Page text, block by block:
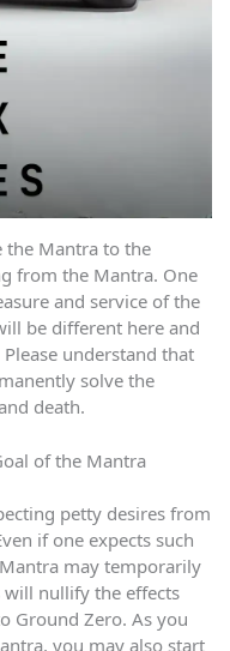
the Mantra to the
from the Mantra. One
and service of the
be different here and
understand that
solve the
death.
of the Mantra
petty desires from
if one expects such
may temporarily
nullify the effects
Ground Zero. As you
you may also start